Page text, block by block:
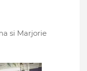
si Marjorie